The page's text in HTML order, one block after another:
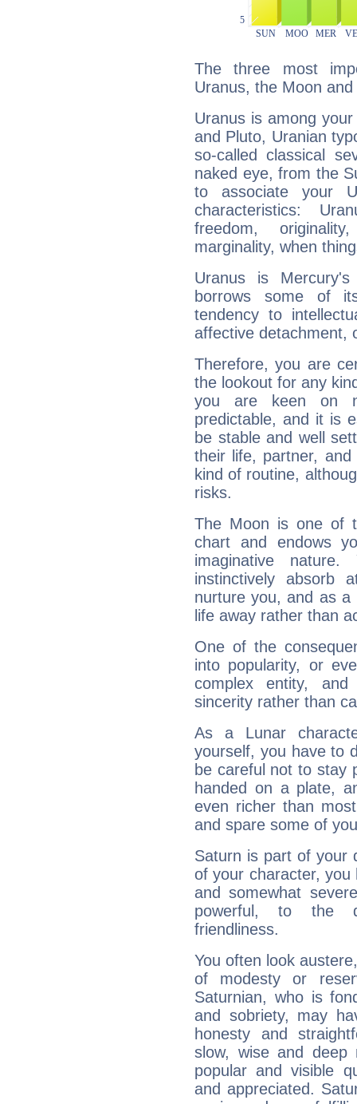
The three most
Uranus, the Moon
Uranus is among
and Pluto, Uranian
so-called classical
naked eye, from the
to associate your
characteristics:
freedom,
marginality, when
Uranus is
borrows some of
tendency to
affective detachment,
Therefore, you are
the lookout for any
you are keen on
predictable, and it is
be stable and well
their life, partner,
kind of routine,
risks.
The Moon is one of
chart and endows
imaginative
instinctively absorb
nurture you, and as
life away rather than
One of the
into popularity, or
complex entity,
sincerity rather than
As a Lunar
yourself, you have to
be careful not to stay
handed on a plate,
even richer than
and spare some of
Saturn is part of your
of your character, you
and somewhat
powerful, to the
friendliness.
You often look
of modesty or
Saturnian, who is
and sobriety, may
honesty and
slow, wise and deep
popular and visible
and appreciated.